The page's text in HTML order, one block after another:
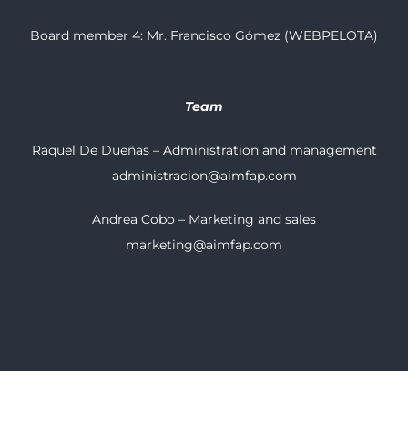
Board member 4: Mr. Francisco Gómez (WEBPELOTA)
Team
Raquel De Dueñas – Administration and management
administracion@aimfap.com
Andrea Cobo – Marketing and sales
marketing@aimfap.com